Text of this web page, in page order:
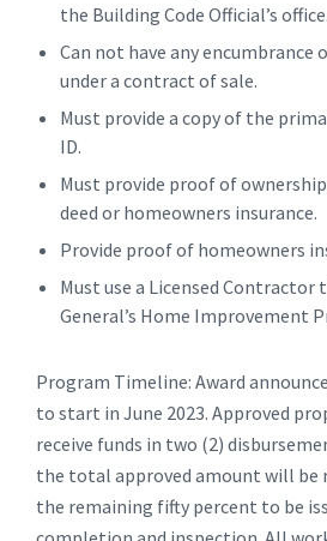
the Building Code Official’s office.
Can not have any encumbrance
under a contract of sale.
Must provide a copy of the
ID.
Must provide proof of ownership
deed or homeowners insurance.
Provide proof of homeowners
Must use a Licensed
General’s Home Improvement
Program Timeline: Award
to start in June 2023. Approved
receive funds in two (2)
the total approved amount will be
the remaining fifty percent to be